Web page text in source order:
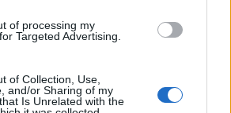
of processing my
Targeted Advertising.
of Collection, Use,
and/or Sharing of my
Is Unrelated with the
144 in Itadori’s Extermination arc,
Nobara’s status. To which, Megumi
focus and sad reaction of Itadori
he clenches his fist and says,
the loss.